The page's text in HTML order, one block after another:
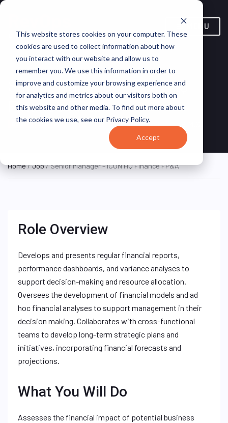
This website stores cookies on your computer. These
cookies are used to collect information about how
you interact with our website and allow us to
remember you. We use this information in order to
improve and customize your browsing experience and
for analytics and metrics about our visitors both on
this website and other media. To find out more about
the cookies we use, see our Privacy Policy.
Accept
MENU
Senior Manager – ICON HQ
Finance FP&A
ON SITE FULL TIME New Jersey, United States
Home/Job/ Senior Manager – ICON HQ Finance FP&A
Role Overview
Develops and presents regular financial reports,
performance dashboards, and variance analyses to
support decision-making and resource allocation.
Oversees the development of financial models and ad
hoc financial analyses to support management in their
decision making. Collaborates with cross-functional
teams to develop long-term strategic plans and
initiatives, incorporating financial forecasts and
projections.
What You Will Do
Assesses the financial impact of potential business